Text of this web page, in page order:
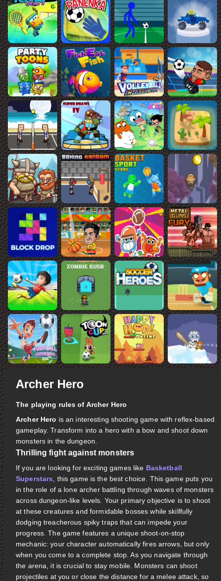
Archer Hero
The playing rules of Archer Hero
Archer Hero is an interesting shooting game with reflex-based
gameplay. Transform into a hero with a bow and shoot down
monsters in the dungeon.
Thrilling fight against monsters
If you are looking for exciting games like Basketball
Superstars , this game is the best choice. This game puts you
in the role of a lone archer battling through waves of monsters
across dungeon-like levels. Your primary objective is to shoot
at these creatures and formidable bosses while skillfully
dodging treacherous spiky traps that can impede your
progress. The game features a unique shoot-on-stop
mechanic: your character automatically fires arrows, but only
when you come to a complete stop. As you navigate through
the arena, it is crucial to stay mobile. Monsters can shoot
projectiles at you or close the distance for a melee attack, so